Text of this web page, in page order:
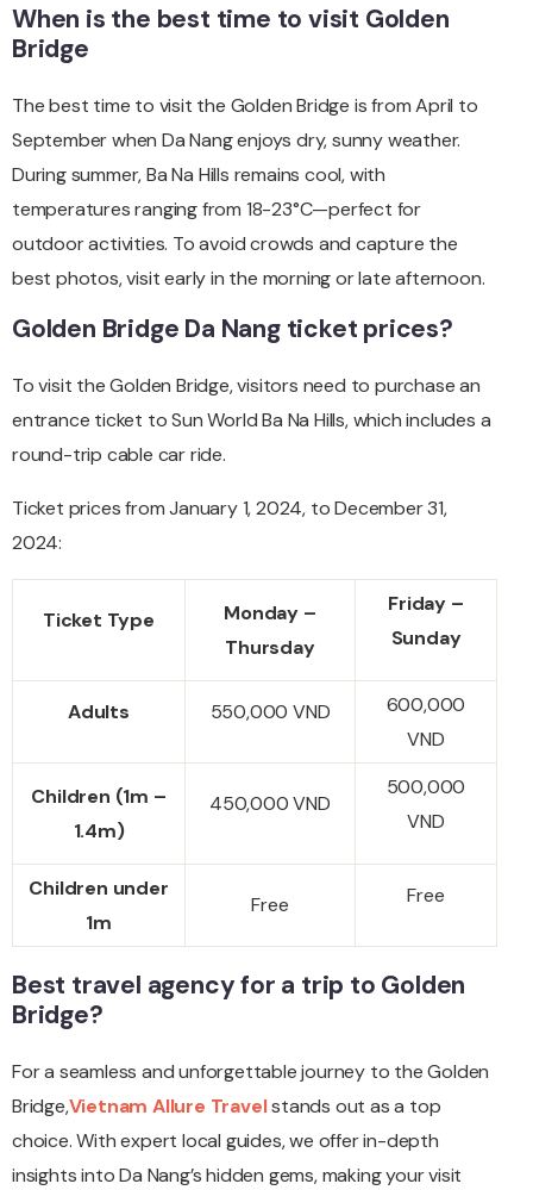
When is the best time to visit Golden
Bridge
The best time to visit the Golden Bridge is from April to
September when Da Nang enjoys dry, sunny weather.
During summer, Ba Na Hills remains cool, with
temperatures ranging from 18-23°C—perfect for
outdoor activities. To avoid crowds and capture the
best photos, visit early in the morning or late afternoon.
Golden Bridge Da Nang ticket prices?
To visit the Golden Bridge, visitors need to purchase an
entrance ticket to Sun World Ba Na Hills, which includes a
round-trip cable car ride.
Ticket prices from January 1, 2024, to December 31,
2024:
Ticket Type
Monday –
Thursday
Friday –
Sunday
Adults 550,000 VND
600,000
VND
Children (1m –
1.4m)
450,000 VND
500,000
VND
Children under
1m
Free Free
Best travel agency for a trip to Golden
Bridge?
For a seamless and unforgettable journey to the Golden
Bridge,Vietnam Allure Travelstands out as a top
choice. With expert local guides, we offer in-depth
insights into Da Nang’s hidden gems, making your visit